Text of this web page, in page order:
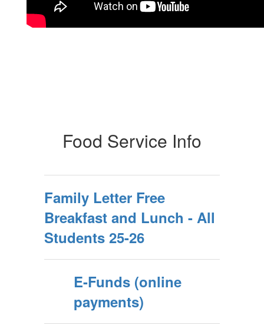
Food Service Info
Family Letter Free
Breakfast and Lunch - All
Students 25-26
E-Funds (online
payments)